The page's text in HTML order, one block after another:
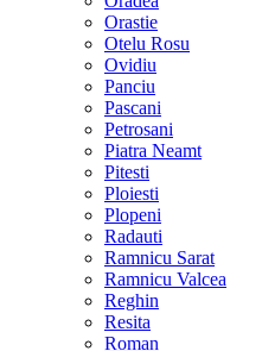
Orastie
Otelu Rosu
Ovidiu
Panciu
Pascani
Petrosani
Piatra Neamt
Pitesti
Ploiesti
Plopeni
Radauti
Ramnicu Sarat
Ramnicu Valcea
Reghin
Resita
Roman